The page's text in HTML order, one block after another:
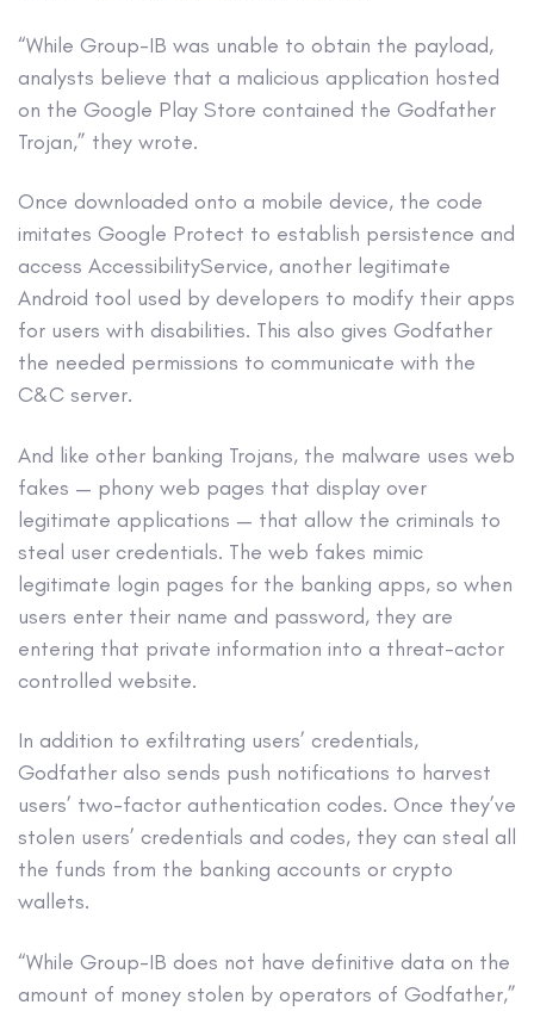
“While Group-IB was unable to obtain the payload,
analysts believe that a malicious application hosted
on the Google Play Store contained the Godfather
Trojan,” they wrote.
Once downloaded onto a mobile device, the code
imitates Google Protect to establish persistence and
access AccessibilityService, another legitimate
Android tool used by developers to modify their apps
for users with disabilities. This also gives Godfather
the needed permissions to communicate with the
C&C server.
And like other banking Trojans, the malware uses web
fakes — phony web pages that display over
legitimate applications — that allow the criminals to
steal user credentials. The web fakes mimic
legitimate login pages for the banking apps, so when
users enter their name and password, they are
entering that private information into a threat-actor
controlled website.
In addition to exfiltrating users’ credentials,
Godfather also sends push notifications to harvest
users’ two-factor authentication codes. Once they’ve
stolen users’ credentials and codes, they can steal all
the funds from the banking accounts or crypto
wallets.
“While Group-IB does not have definitive data on the
amount of money stolen by operators of Godfather,”